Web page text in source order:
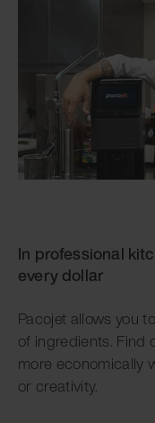
In professional
every dollar
Pacojet allows you
of ingredients. Find
more economically
or creativity.